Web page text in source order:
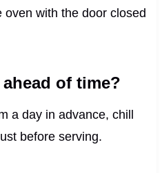
with the door closed
of time?
a day in advance, chill
before serving.